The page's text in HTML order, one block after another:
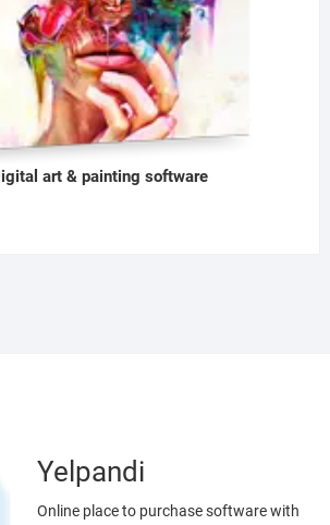
art & painting software
Yelpandi
Online place to purchase software with